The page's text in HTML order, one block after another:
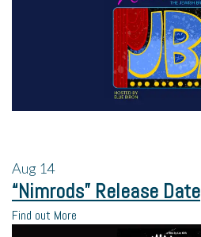
Aug 14
“Nimrods” Release Date
Find out More